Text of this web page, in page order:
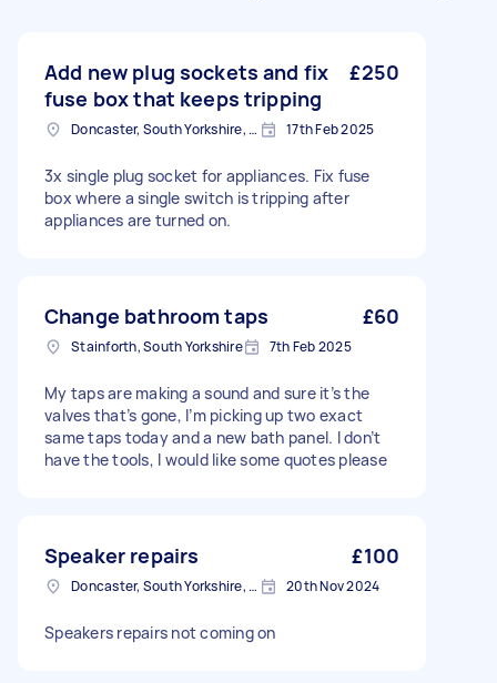
Add new plug sockets and fix
fuse box that keeps tripping
£250
Doncaster, South Yorkshire, DN1 17th Feb 2025
3x single plug socket for appliances. Fix fuse
box where a single switch is tripping after
appliances are turned on.
Change bathroom taps £60
Stainforth, South Yorkshire 7th Feb 2025
My taps are making a sound and sure it’s the
valves that’s gone, I’m picking up two exact
same taps today and a new bath panel. I don’t
have the tools, I would like some quotes please
Speaker repairs £100
Doncaster, South Yorkshire, DN1 20th Nov 2024
Speakers repairs not coming on